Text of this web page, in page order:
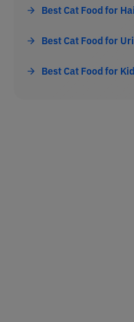
Best Cat Food for
Best Cat Food for
Best Cat Food for